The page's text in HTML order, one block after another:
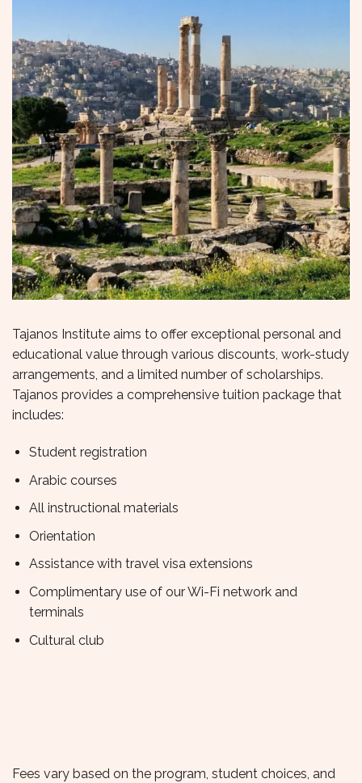
Tajanos Institute aims to offer exceptional personal and
educational value through various discounts, work-study
arrangements, and a limited number of scholarships.
Tajanos provides a comprehensive tuition package that
includes:
Student registration
Arabic courses
All instructional materials
Orientation
Assistance with travel visa extensions
Complimentary use of our Wi-Fi network and
terminals
Cultural club
Fees vary based on the program, student choices, and